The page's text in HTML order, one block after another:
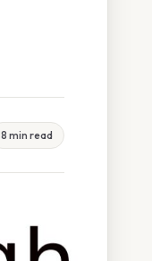
8 min read